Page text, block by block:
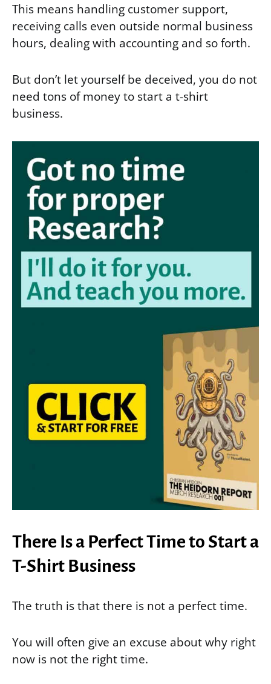
This means handling customer support,
receiving calls even outside normal business
hours, dealing with accounting and so forth.
But don’t let yourself be deceived, you do not
need tons of money to start a t-shirt
business.
There Is a Perfect Time to Start a
T-Shirt Business
The truth is that there is not a perfect time.
You will often give an excuse about why right
now is not the right time.